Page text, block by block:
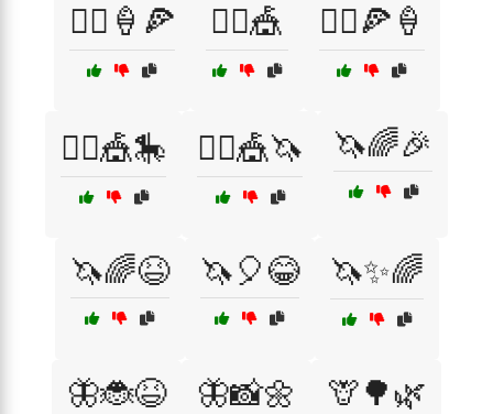
🤹‍♀️🍦🍕 🤹‍♀️🎪 🤹‍♂️🍕🍦
🤹‍♂️🎪🎠 🤹‍♂️🎪🦄 🦄🌈🎉
🦄🌈😆 🦄🎈😂 🦄✨🌈
🦋🐞😆 🦋📸🌼 🦒🌳🌿